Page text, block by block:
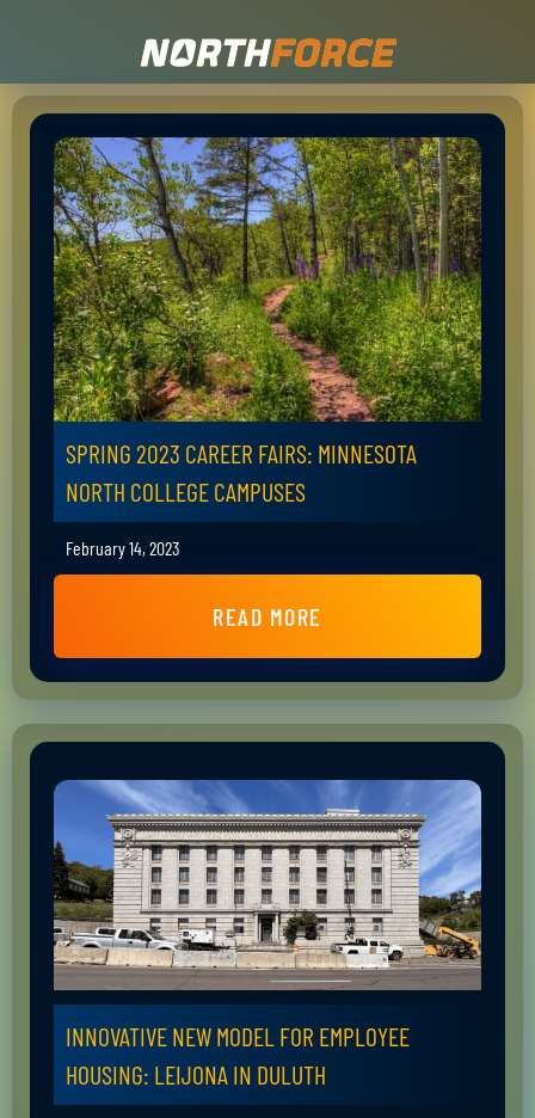
SPRING 2023 CAREER FAIRS: MINNESOTA
NORTH COLLEGE CAMPUSES
February 14, 2023
READ MORE
INNOVATIVE NEW MODEL FOR EMPLOYEE
HOUSING: LEIJONA IN DULUTH